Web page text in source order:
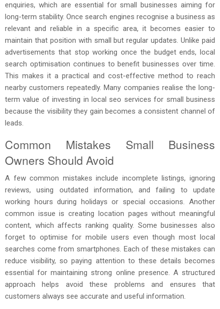
enquiries, which are essential for small businesses aiming for
long-term stability. Once search engines recognise a business as
relevant and reliable in a specific area, it becomes easier to
maintain that position with small but regular updates. Unlike paid
advertisements that stop working once the budget ends, local
search optimisation continues to benefit businesses over time.
This makes it a practical and cost-effective method to reach
nearby customers repeatedly. Many companies realise the long-
term value of investing in local seo services for small business
because the visibility they gain becomes a consistent channel of
leads.
Common Mistakes Small Business
Owners Should Avoid
A few common mistakes include incomplete listings, ignoring
reviews, using outdated information, and failing to update
working hours during holidays or special occasions. Another
common issue is creating location pages without meaningful
content, which affects ranking quality. Some businesses also
forget to optimise for mobile users even though most local
searches come from smartphones. Each of these mistakes can
reduce visibility, so paying attention to these details becomes
essential for maintaining strong online presence. A structured
approach helps avoid these problems and ensures that
customers always see accurate and useful information.